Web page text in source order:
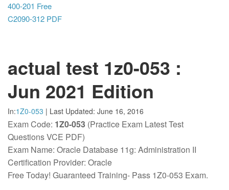
400-201 Free
C2090-312 PDF
actual test 1z0-053 :
Jun 2021 Edition
In:1Z0-053 | Last Updated: June 16, 2016
Exam Code: 1Z0-053 (Practice Exam Latest Test
Questions VCE PDF)
Exam Name: Oracle Database 11g: Administration II
Certification Provider: Oracle
Free Today! Guaranteed Training- Pass 1Z0-053 Exam.